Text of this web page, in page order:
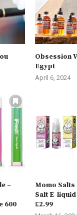
Obsession
Egypt
April 6, 2024
–
600
Momo
Salt E-
£2.99